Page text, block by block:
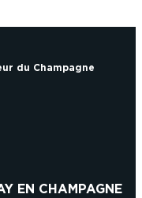
du Champagne
EN CHAMPAGNE